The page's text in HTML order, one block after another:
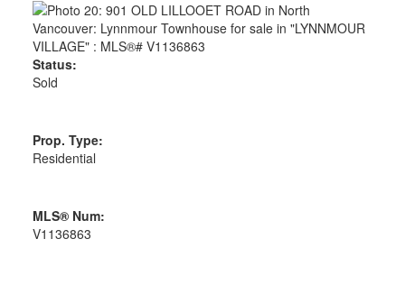
Status:
Sold
Prop. Type:
Residential
MLS® Num:
V1136863